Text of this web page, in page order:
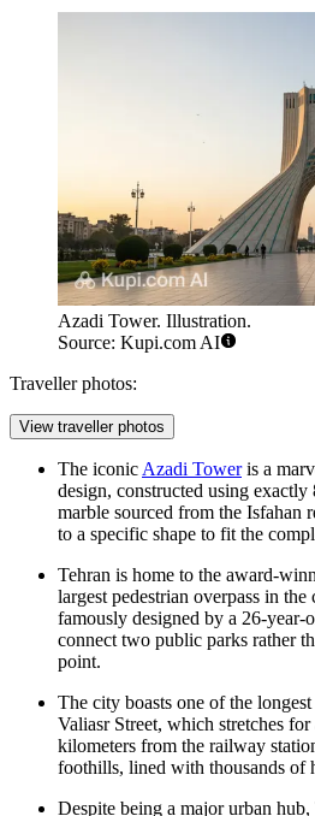
Azadi Tower. Illustration.
Source: Kupi.com AI
Traveller photos:
View traveller photos
The iconic Azadi Toweris a
design, constructed using
marble sourced from the Isfahan
to a specific shape to fit the
Tehran is home to the award-
largest pedestrian overpass in
famously designed by a 26-year-
connect two public parks rather
point.
The city boasts one of the
Valiasr Street, which stretches
kilometers from the railway
foothills, lined with thousands of
Despite being a major urban